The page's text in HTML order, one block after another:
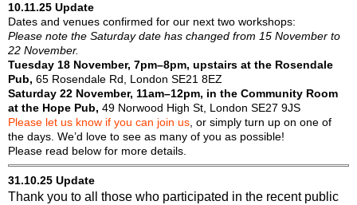
10.11.25 Update
Dates and venues confirmed for our next two workshops:
Please note the Saturday date has changed from 15 November to
22 November.
Tuesday 18 November, 7pm–8pm, upstairs at the Rosendale
Pub, 65 Rosendale Rd, London SE21 8EZ
Saturday 22 November, 11am–12pm, in the Community Room
at the Hope Pub, 49 Norwood High St, London SE27 9JS
Please let us know if you can join us , or simply turn up on one of
the days. We’d love to see as many of you as possible!
Please read below for more details.
31.10.25 Update
Thank you to all those who participated in the recent public